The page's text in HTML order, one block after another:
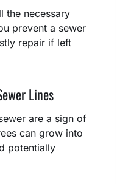
the necessary
prevent a sewer
repair if left
Lines
are a sign of
can grow into
potentially